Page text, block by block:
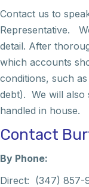
Contact us to
Representative.
detail. After
which accounts
conditions, such
debt). We will also
handled in house.
Contact
By Phone:
Direct: (347) 857-